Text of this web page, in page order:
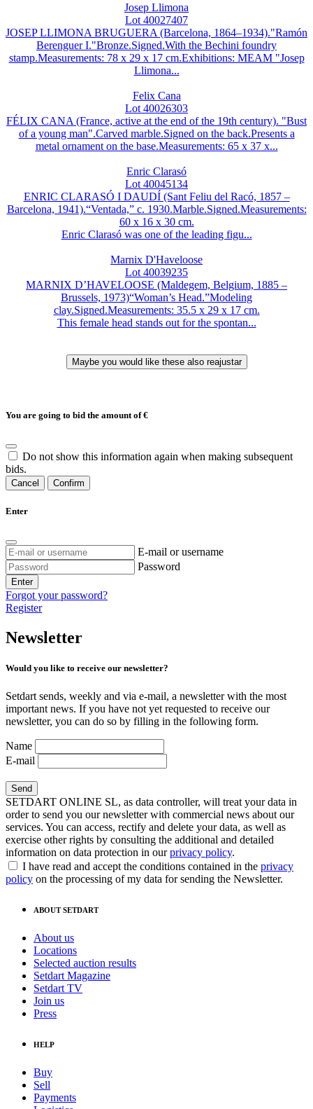
Josep Llimona
Lot 40027407
JOSEP LLIMONA BRUGUERA (Barcelona, 1864–1934)."Ramón
Berenguer I."Bronze.Signed.With the Bechini foundry
stamp.Measurements: 78 x 29 x 17 cm.Exhibitions: MEAM "Josep
Llimona...
Felix Cana
Lot 40026303
FÉLIX CANA (France, active at the end of the 19th century). "Bust
of a young man".Carved marble.Signed on the back.Presents a
metal ornament on the base.Measurements: 65 x 37 x...
Enric Clarasó
Lot 40045134
ENRIC CLARASÓ I DAUDÍ (Sant Feliu del Racó, 1857 –
Barcelona, 1941).“Ventada,” c. 1930.Marble.Signed.Measurements:
60 x 16 x 30 cm.
Enric Clarasó was one of the leading figu...
Marnix D'Haveloose
Lot 40039235
MARNIX D’HAVELOOSE (Maldegem, Belgium, 1885 –
Brussels, 1973)“Woman’s Head.”Modeling
clay.Signed.Measurements: 35.5 x 29 x 17 cm.
This female head stands out for the spontan...
You are going to bid the amount of€
Do not show this information again when making subsequent
bids.
Cancel Confirm
Enter
E-mail or username
Password
Enter
Forgot your password?
Register
Newsletter
Would you like to receive our newsletter?
Setdart sends, weekly and via e-mail, a newsletter with the most
important news. If you have not yet requested to receive our
newsletter, you can do so by filling in the following form.
Name
E-mail
SETDART ONLINE SL, as data controller, will treat your data in
order to send you our newsletter with commercial news about our
services. You can access, rectify and delete your data, as well as
exercise other rights by consulting the additional and detailed
information on data protection in ourprivacy policy.
I have read and accept the conditions contained in the privacy
policy on the processing of my data for sending the Newsletter.
ABOUT SETDART
About us
Locations
Selected auction results
Setdart Magazine
Setdart TV
Join us
Press
HELP
Buy
Sell
Payments